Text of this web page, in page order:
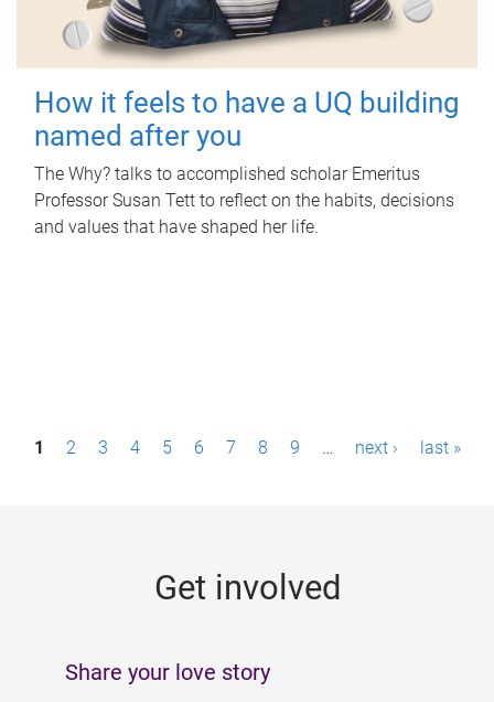
How it feels to have a UQ building
named after you
The Why? talks to accomplished scholar Emeritus
Professor Susan Tett to reflect on the habits, decisions
and values that have shaped her life.
P1 2 3 4 5 6 7 8 9 … next › last »
Get involved
Share your love story